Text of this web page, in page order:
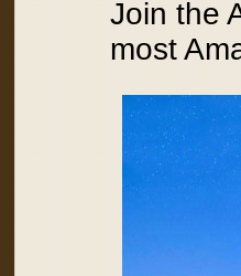
Join the
most